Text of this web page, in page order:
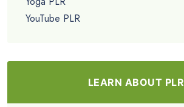
YouTube PLR
LEARN ABOUT PLR